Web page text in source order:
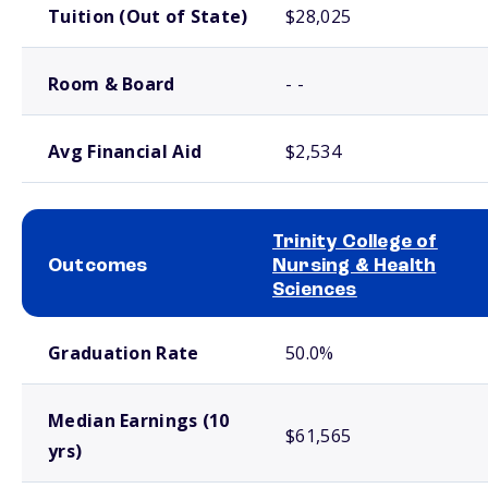
Tuition (Out of State) $28,025
Room & Board - -
Avg Financial Aid $2,534
Outcomes
Trinity College of
Nursing & Health
Sciences
Graduation Rate 50.0%
Median Earnings (10
yrs)
$61,565